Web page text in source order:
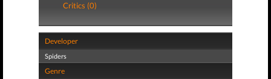
Critics (0)
Developer
Spiders
Genre